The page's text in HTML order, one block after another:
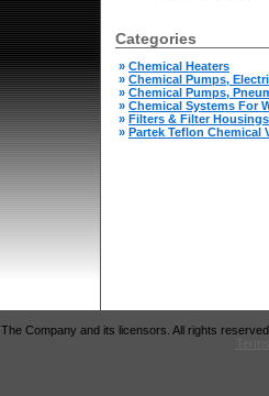
Categories
» Chemical Heaters
» Chemical Pumps,
» Chemical Pumps,
» Chemical Systems For
» Filters & Filter Housings
» Partek Teflon Chemical
The Company and its licensors. All rights